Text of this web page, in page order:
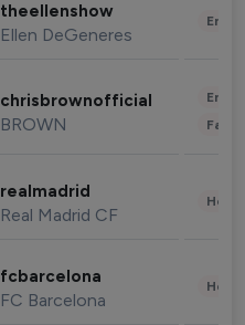
theellenshow
Ellen DeGeneres
chrisbrownofficial
BROWN
realmadrid
Real Madrid CF
fcbarcelona
FC Barcelona